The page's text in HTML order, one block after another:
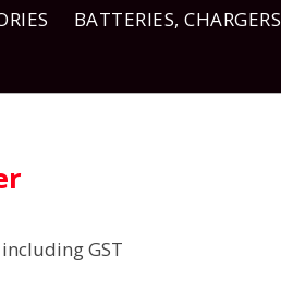
BATTERIES, CHARGERS
including GST